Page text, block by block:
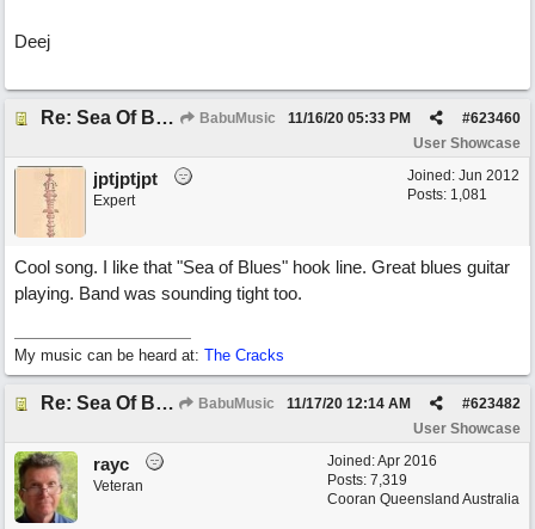
Deej
Re: Sea Of Blues BabuMusic #623460
11/16/20 05:33 PM
User Showcase
Joined: Jun 2012
Posts: 1,081
jptjptjpt
Expert
Cool song. I like that "Sea of Blues" hook line. Great blues guitar
playing. Band was sounding tight too.
My music can be heard at: The Cracks
Re: Sea Of Blues BabuMusic #623482
11/17/20 12:14 AM
User Showcase
Joined:Apr 2016
Posts: 7,319
Cooran Queensland Australia
rayc
Veteran